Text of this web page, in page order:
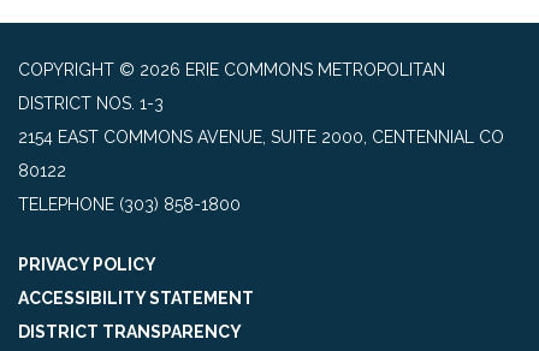
COPYRIGHT © 2026 ERIE COMMONS METROPOLITAN
DISTRICT NOS. 1-3
2154 EAST COMMONS AVENUE, SUITE 2000, CENTENNIAL CO
80122
TELEPHONE (303) 858-1800
PRIVACY POLICY
ACCESSIBILITY STATEMENT
DISTRICT TRANSPARENCY